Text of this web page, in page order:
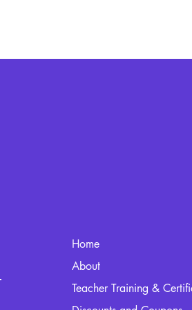
Home
About
Teacher Training &